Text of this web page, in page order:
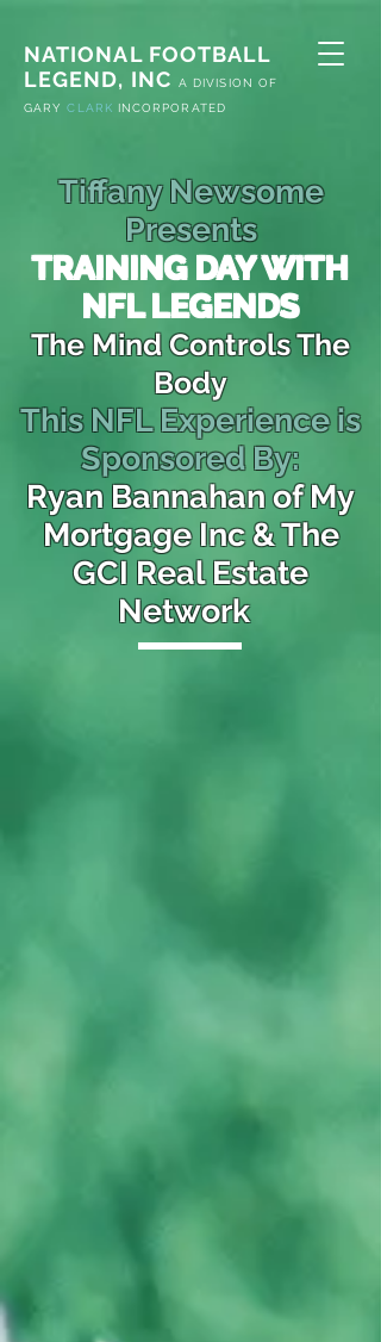
NATIONAL FOOTBALL
LEGEND, INC
A
DIVISION OF
GARYCLARK INCORPORATED
Tiffany Newsome
Presents
TRAINING DAY WITH
NFL LEGENDS
The Mind Controls The
Body
This NFL Experience is
Sponsored By:
Ryan Bannahan of My
Mortgage Inc & The
GCI Real Estate
Network